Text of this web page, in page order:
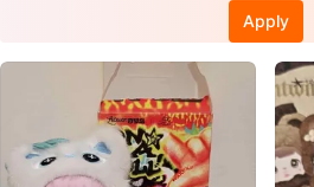
Apply